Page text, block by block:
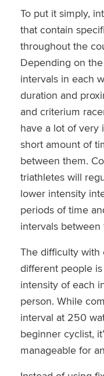
To put it simply,
that contain
throughout the
Depending on
intervals in each
duration and
and criterium
have a lot of very
short amount of
between them.
triathletes will
lower intensity
periods of time
intervals between
The difficulty with
different people
intensity of each
person. While
interval at 250
beginner cyclist,
manageable for